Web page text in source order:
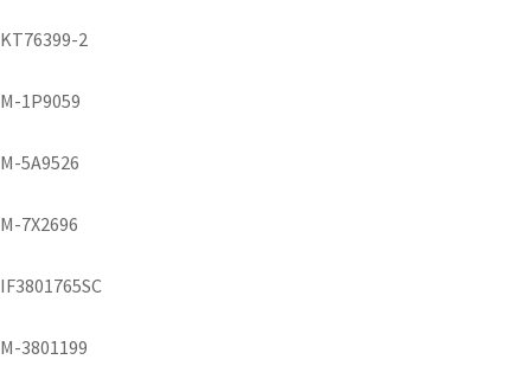
KT76399-2
M-1P9059
M-5A9526
M-7X2696
IF3801765SC
M-3801199